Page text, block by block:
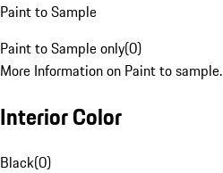
Paint to Sample
Paint to Sample only(0)
More Information on Paint to sample.
Interior Color
Black(0)